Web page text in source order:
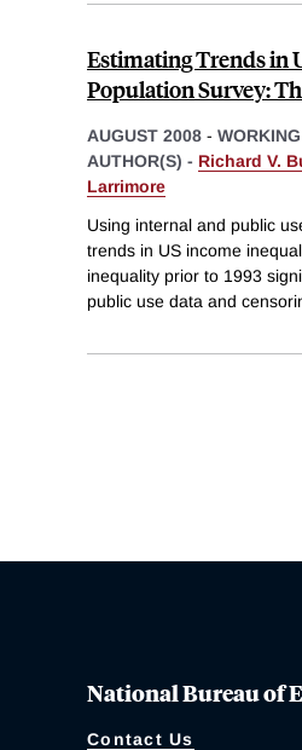
Estimating Trends in
Population Survey:
AUGUST 2008 -
AUTHOR(S) - Richard V.
Larrimore
Using internal and public
trends in US income
inequality prior to 1993
public use data and
National Bureau of
Contact Us